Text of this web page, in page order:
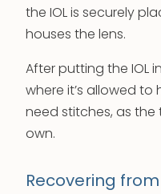
the IOL is securely
houses the lens.
After putting the IOL
where it’s allowed to
need stitches, as the
own.
Recovering